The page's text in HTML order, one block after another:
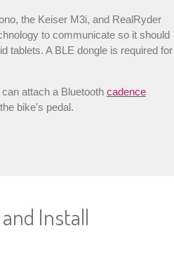
the Keiser M3i, and RealRyder
to communicate so it should
tablets. A BLE dongle is required for
attach a Bluetooth cadence
bike's pedal.
Install